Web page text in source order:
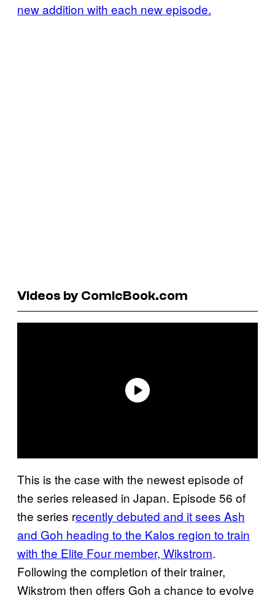
new addition with each new episode.
Videos by ComicBook.com
This is the case with the newest episode of
the series released in Japan. Episode 56 of
the series recently debuted and it sees Ash
and Goh heading to the Kalos region to train
with the Elite Four member, Wikstrom.
Following the completion of their trainer,
Wikstrom then offers Goh a chance to evolve